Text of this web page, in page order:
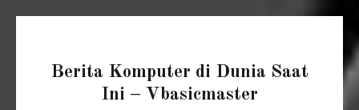
Berita Komputer di Dunia Saat
Ini – Vbasicmaster